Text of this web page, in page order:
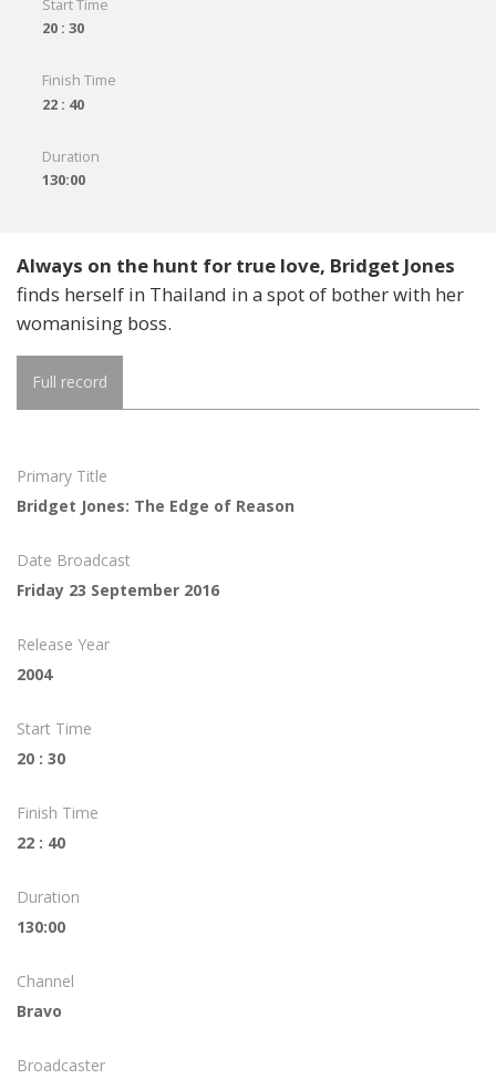
Start Time
20 : 30
Finish Time
22 : 40
Duration
130:00
Always on the hunt for true love, Bridget Jones
finds herself in Thailand in a spot of bother with her
womanising boss.
Full record
Primary Title
Bridget Jones: The Edge of Reason
Date Broadcast
Friday 23 September 2016
Release Year
2004
Start Time
20 : 30
Finish Time
22 : 40
Duration
130:00
Channel
Bravo
Broadcaster